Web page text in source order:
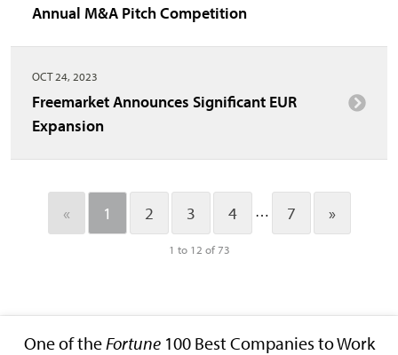
Annual M&A Pitch Competition
OCT 24, 2023
Freemarket Announces Significant EUR
Expansion
« 1 2 3 4 … 7 »
1 to 12 of 73
One of the Fortune100 Best Companies to Work